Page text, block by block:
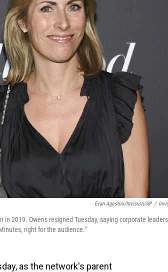
Evan Agostini/Invision/AP /
2019. Owens resigned Tuesday, saying corporate leaders
right for the audience."
as the network's parent